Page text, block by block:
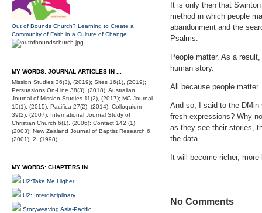
It is only then that
method in which people
abandonment and the
Psalms.
People matter. As a
human story.
All because people matter.
And so, I said to the DMin
fresh expressions? Why
as they see their stories,
the data.
It will become richer,
No Comments
Out of Bounds Church? Learning to Create a
Community of Faith in a Culture of Change
MY WORDS: JOURNAL ARTICLES IN ...
Mission Studies 36(3), (2019); Sites 16(1), (2019);
Persuasions On-Line 38(3), (2018); Australian
Journal of Mission Studies 11(2), (2017); MC Journal
15(1), (2015); Pacifica 27(2), (2014); Colloquium
39(2), (2007); International Journal Study of
Christian Church 6(1), (2006); Contact 142 (1)
(2003); New Zealand Journal of Baptist Research 6,
(2001); 2, (1998).
MY WORDS: CHAPTERS IN ...
U2:Take Me Higher
U2: Interdisciplinary
Storyweaving Asia-Pacific